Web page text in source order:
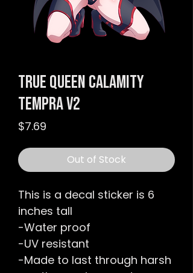
True Queen Calamity
Tempra v2
$7.69
Out of Stock
This is a decal sticker is 6
inches tall
-Water proof
-UV resistant
-Made to last through harsh